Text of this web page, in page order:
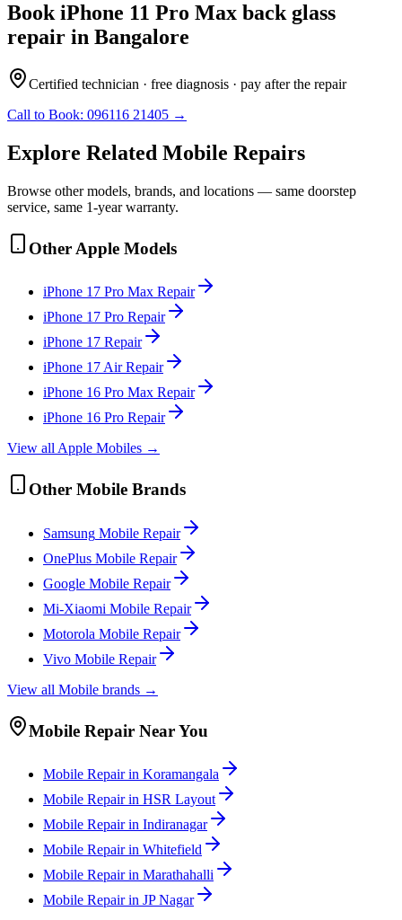
BookiPhone 11 Pro Max back glass
repair in Bangalore
Certified technician · free diagnosis · pay after the repair
Call to Book: 096116 21405 →
Explore Related Mobile Repairs
Browse other models, brands, and locations — same doorstep
service, same 1-year warranty.
Other Apple Models
iPhone 17 Pro Max Repair
iPhone 17 Pro Repair
iPhone 17 Repair
iPhone 17 AirRepair
iPhone 16 Pro Max Repair
iPhone 16 Pro Repair
View allApple Mobiles →
Other Mobile Brands
Samsung Mobile Repair
OnePlus Mobile Repair
Google Mobile Repair
Mi-Xiaomi Mobile Repair
Motorola Mobile Repair
Vivo Mobile Repair
View all Mobile brands →
Mobile Repair Near You
Mobile Repair in Koramangala
Mobile Repair in HSR Layout
Mobile Repair in Indiranagar
Mobile Repair in Whitefield
Mobile Repair in Marathahalli
Mobile Repair in JP Nagar